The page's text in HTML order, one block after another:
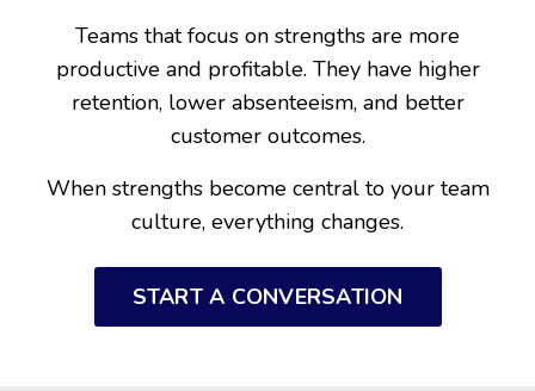
Teams that focus on strengths are more
productive and profitable. They have higher
retention, lower absenteeism, and better
customer outcomes.
When strengths become central to your team
culture, everything changes.
START A CONVERSATION